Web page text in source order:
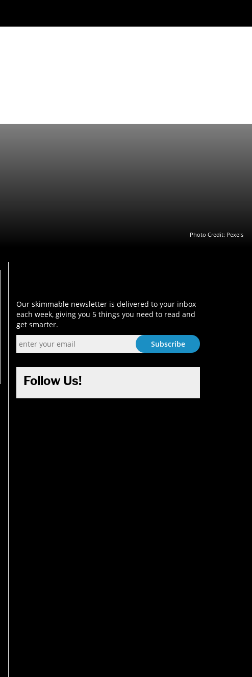
Photo Credit: Pexels
Our skimmable newsletter is delivered to your inbox
each week, giving you 5 things you need to read and
get smarter.
Follow Us!